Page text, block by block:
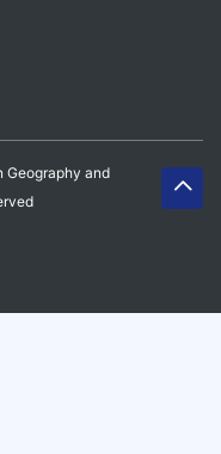
Geography and